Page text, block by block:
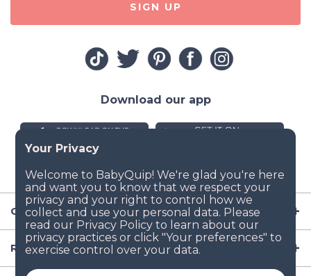
Company
Resources
SIGN UP
Download our app